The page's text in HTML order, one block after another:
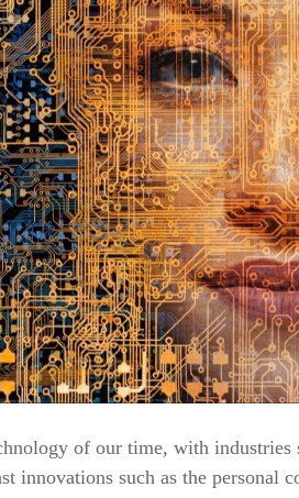
of our time, with industries
such as the personal